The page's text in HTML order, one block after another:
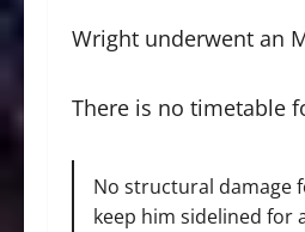
Wright underwent an
There is no timetable
No structural damage
keep him sidelined for